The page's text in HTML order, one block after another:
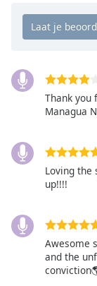
Opacity
Background
Color
Caption
Color
Thank
Managua
Loving the
up!!!!
Awesome
and the